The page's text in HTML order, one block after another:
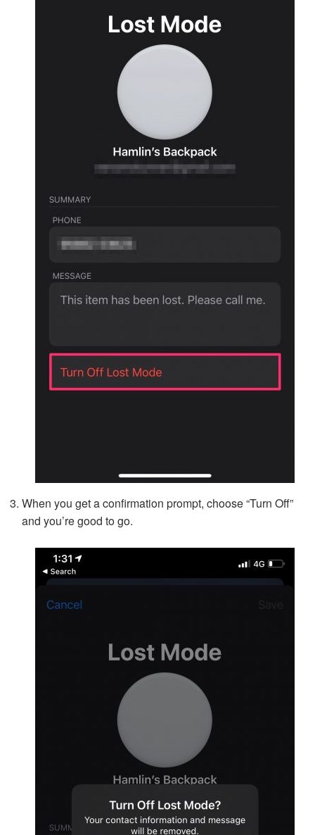
When you get a confirmation prompt, choose “Turn Off”
and you’re good to go.